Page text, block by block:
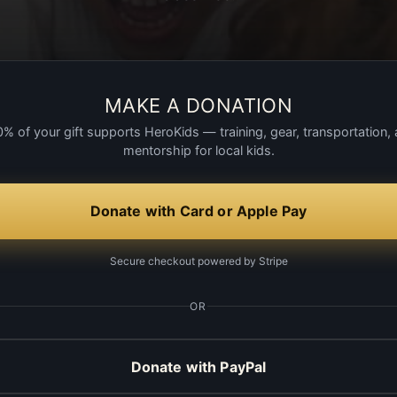
MAKE A DONATION
of your gift supports HeroKids — training, gear, transportation,
mentorship for local kids.
Donate with Card or Apple Pay
Secure checkout powered by Stripe
OR
Donate with PayPal